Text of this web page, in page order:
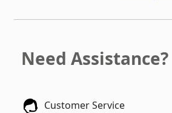
Need Assistance?
Customer Service